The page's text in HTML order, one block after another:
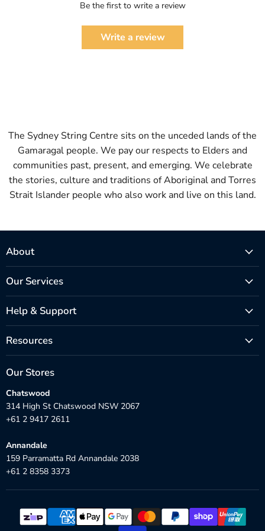
Be the first to write a review
Write a review
The Sydney String Centre sits on the unceded lands of the
Gamaragal people. We pay our respects to Elders and
communities past, present, and emerging. We celebrate
the stories, culture and traditions of Aboriginal and Torres
Strait Islander people who also work and live on this land.
About
Our Services
Help & Support
Resources
Our Stores
Chatswood
314 High St Chatswood NSW 2067
+61 2 9417 2611
Annandale
159 Parramatta Rd Annandale 2038
+61 2 8358 3373